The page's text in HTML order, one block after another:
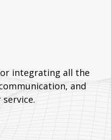
integrating all the
and